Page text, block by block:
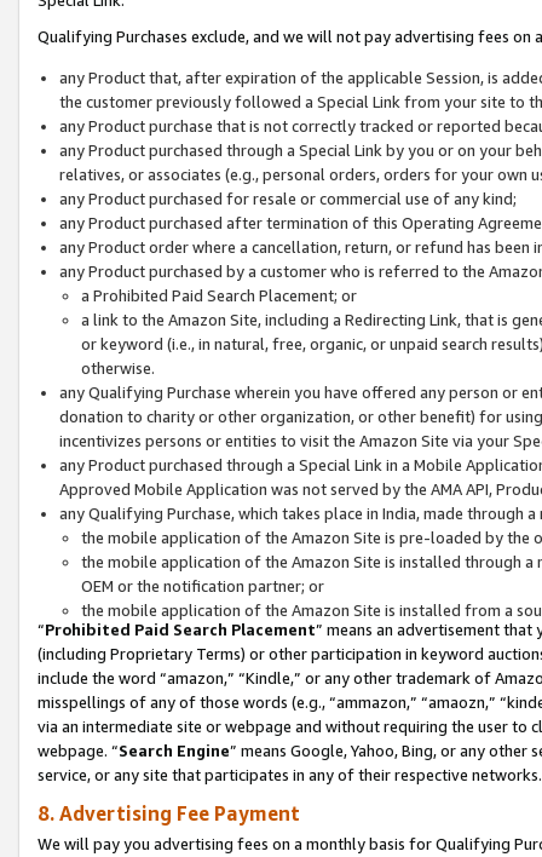
Qualifying Purchases exclude, and we will not pay advertising fees on
any Product that, after expiration of the applicable Session, is
the customer previously followed a Special Link from your site to
any Product purchase that is not correctly tracked or reported
any Product purchased through a Special Link by you or on your
relatives, or associates (e.g., personal orders, orders for your
any Product purchased for resale or commercial use of any kind;
any Product purchased after termination of this Operating
any Product order where a cancellation, return, or refund has been
any Product purchased by a customer who is referred to the
a Prohibited Paid Search Placement; or
a link to the Amazon Site, including a Redirecting Link, that is
or keyword (i.e., in natural, free, organic, or unpaid search
otherwise.
any Qualifying Purchase wherein you have offered any person or
donation to charity or other organization, or other benefit) for
incentivizes persons or entities to visit the Amazon Site via your
any Product purchased through a Special Link in a Mobile
Approved Mobile Application was not served by the AMA API,
any Qualifying Purchase, which takes place in India, made through
the mobile application of the Amazon Site is pre-loaded by the
the mobile application of the Amazon Site is installed through
OEM or the notification partner; or
the mobile application of the Amazon Site is installed from a
“Prohibited Paid Search Placement” means an advertisement
(including Proprietary Terms) or other participation in keyword
include the word “amazon,” “Kindle,” or any other trademark of
misspellings of any of those words (e.g., “ammazon,” “amaozn,”
via an intermediate site or webpage and without requiring the user
webpage. “Search Engine” means Google, Yahoo, Bing, or any
service, or any site that participates in any of their respective networks.
8. Advertising Fee Payment
We will pay you advertising fees on a monthly basis for Qualifying